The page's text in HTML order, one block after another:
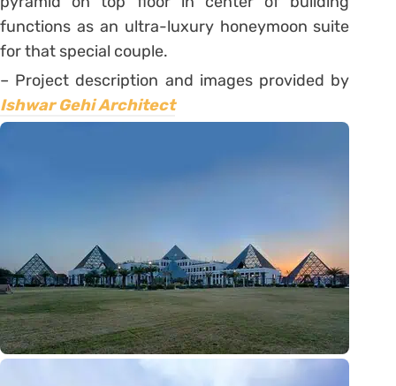
functions as an ultra-luxury honeymoon suite
for that special couple.
– Project description and images provided by
Ishwar Gehi Architect